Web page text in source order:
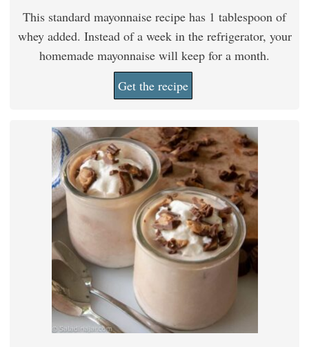
This standard mayonnaise recipe has 1 tablespoon of
whey added. Instead of a week in the refrigerator, your
homemade mayonnaise will keep for a month.
Get the recipe